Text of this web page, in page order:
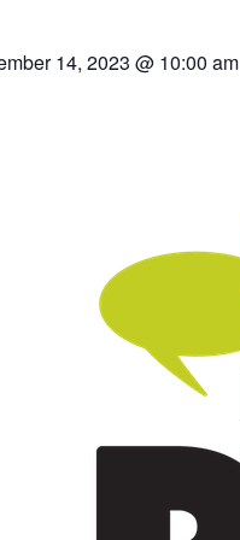
14, 2023 @ 10:00 am